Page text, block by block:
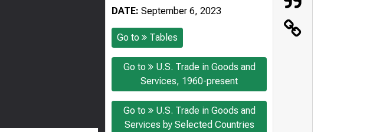
DATE: September 6, 2023
Go to Tables
Go to
U.S. Trade in Goods and
Services, 1960-present
Go to
U.S. Trade in Goods and
Services by Selected Countries